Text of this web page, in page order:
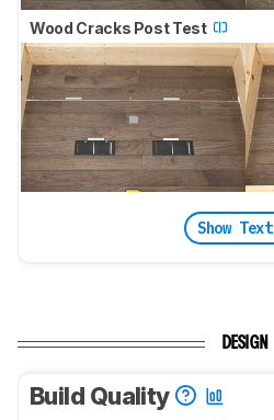
Wood Cracks Post Test
Show Text
DESIGN
Build Quality